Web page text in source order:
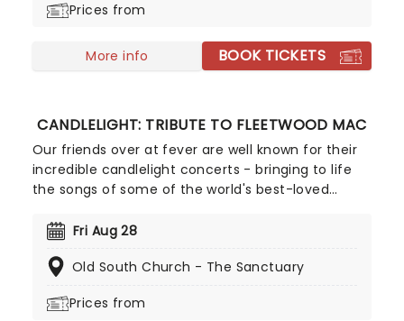
surroundings of a glittering venue, making every
Prices from
More info BOOK TICKETS
CANDLELIGHT: TRIBUTE TO FLEETWOOD MAC
Our friends over at fever are well known for their
incredible candlelight concerts - bringing to life
the songs of some of the world's best-loved
country, creating unforgettable concert
Tribute To Fleetwood Mac is set to be just one of
legendary band played live by a group of talented
Fri Aug 28
Old South Church - The Sanctuary
Prices from